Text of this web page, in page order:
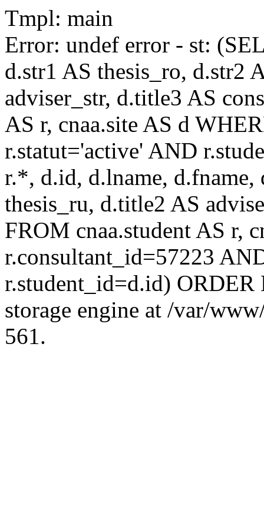
Tmpl: main
Error: undef error - st:
d.str1 AS thesis_ro, d.str2
adviser_str, d.title3 AS
AS r, cnaa.site AS d
r.statut='active' AND
r.*, d.id, d.lname, d.fname,
thesis_ru, d.title2 AS
FROM cnaa.student AS r,
r.consultant_id=57223
r.student_id=d.id)
storage engine at /var/
561.